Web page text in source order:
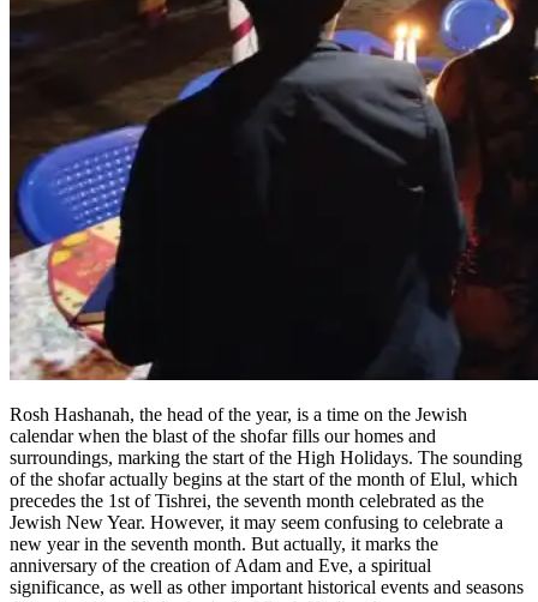
Rosh Hashanah, the head of the year, is a time on the Jewish
calendar when the blast of the shofar fills our homes and
surroundings, marking the start of the High Holidays. The sounding
of the shofar actually begins at the start of the month of Elul, which
precedes the 1st of Tishrei, the seventh month celebrated as the
Jewish New Year. However, it may seem confusing to celebrate a
new year in the seventh month. But actually, it marks the
anniversary of the creation of Adam and Eve, a spiritual
significance, as well as other important historical events and seasons